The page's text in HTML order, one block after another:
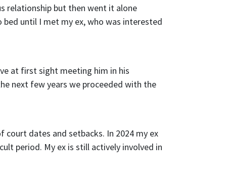
relationship but then went it alone
until I met my ex, who was interested
at first sight meeting him in his
next few years we proceeded with the
court dates and setbacks. In 2024 my ex
period. My ex is still actively involved in